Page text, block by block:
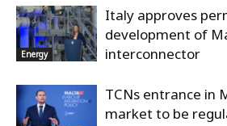
Energy
Italy approves
development of
interconnector
TCNs entrance in
market to be